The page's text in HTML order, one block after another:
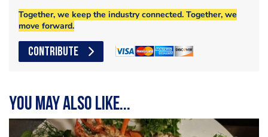
Together, we keep the industry connected. Together, we
move forward.
CONTRIBUTE
You may also like...